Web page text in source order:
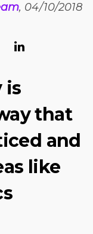
, 04/10/2018
is
that
and
like